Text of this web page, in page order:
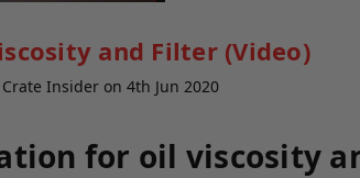
and Filter (Video)
Insider on 4th Jun 2020
for oil viscosity